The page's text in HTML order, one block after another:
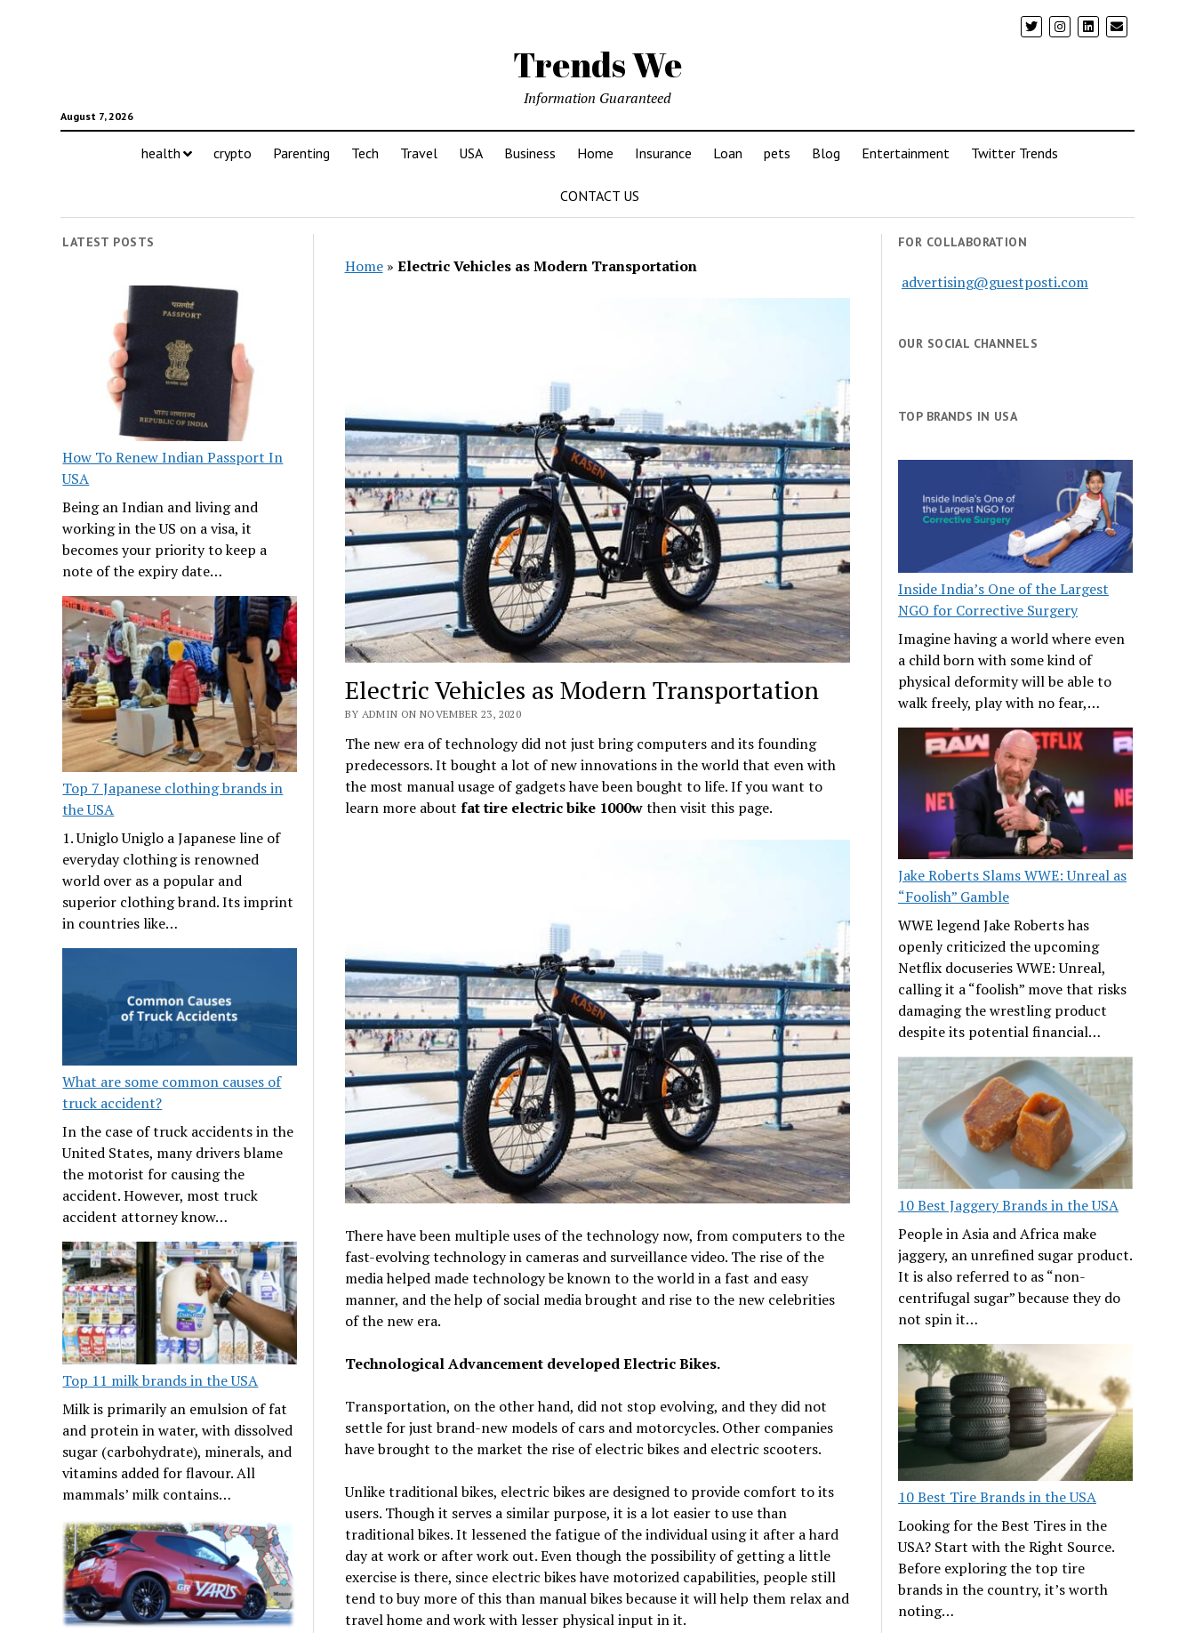
Trends We
August 7, 2026
Information Guaranteed
health crypto Parenting Tech Travel USA Business Home Insurance Loan pets Blog Entertainment Twitter Trends
CONTACT US
LATEST POSTS
How To Renew Indian Passport In
USA
Being an Indian and living and
working in the US on a visa, it
becomes your priority to keep a
note of the expiry date…
Top 7 Japanese clothing brands in
the USA
1. Uniglo Uniglo a Japanese line of
everyday clothing is renowned
world over as a popular and
superior clothing brand. Its imprint
in countries like…
What are some common causes of
truck accident?
In the case of truck accidents in the
United States, many drivers blame
the motorist for causing the
accident. However, most truck
accident attorney know…
Top 11 milk brands in the USA
Milk is primarily an emulsion of fat
and protein in water, with dissolved
sugar (carbohydrate), minerals, and
vitamins added for flavour. All
mammals’ milk contains…
Home» Electric Vehicles as Modern Transportation
Electric Vehicles as Modern Transportation
BY ADMIN ON NOVEMBER 23, 2020
The new era of technology did not just bring computers and its founding
predecessors. It bought a lot of new innovations in the world that even with
the most manual usage of gadgets have been bought to life. If you want to
learn more about fat tire electric bike 1000wthen visit this page.
There have been multiple uses of the technology now, from computers to the
fast-evolving technology in cameras and surveillance video. The rise of the
media helped made technology be known to the world in a fast and easy
manner, and the help of social media brought and rise to the new celebrities
of the new era.
Technological Advancement developed Electric Bikes.
Transportation, on the other hand, did not stop evolving, and they did not
settle for just brand-new models of cars and motorcycles. Other companies
have brought to the market the rise of electric bikes and electric scooters.
Unlike traditional bikes, electric bikes are designed to provide comfort to its
users. Though it serves a similar purpose, it is a lot easier to use than
traditional bikes. It lessened the fatigue of the individual using it after a hard
day at work or after work out. Even though the possibility of getting a little
exercise is there, since electric bikes have motorized capabilities, people still
tend to buy more of this than manual bikes because it will help them relax and
travel home and work with lesser physical input in it.
FOR COLLABORATION
advertising@guestposti.com
OUR SOCIAL CHANNELS
TOP BRANDS IN USA
Inside India’s One of the Largest
NGO for Corrective Surgery
Imagine having a world where even
a child born with some kind of
physical deformity will be able to
walk freely, play with no fear,…
Jake Roberts Slams WWE: Unreal as
“Foolish” Gamble
WWE legend Jake Roberts has
openly criticized the upcoming
Netflix docuseries WWE: Unreal,
calling it a “foolish” move that risks
damaging the wrestling product
despite its potential financial…
10 Best Jaggery Brands in the USA
People in Asia and Africa make
jaggery, an unrefined sugar product.
It is also referred to as “non-
centrifugal sugar” because they do
not spin it…
10 Best Tire Brands in the USA
Looking for the Best Tires in the
USA? Start with the Right Source.
Before exploring the top tire
brands in the country, it’s worth
noting…